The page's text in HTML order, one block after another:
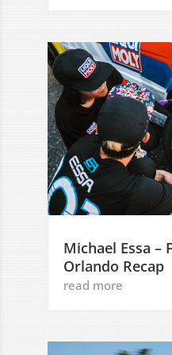
Michael Essa
Orlando Recap
read more